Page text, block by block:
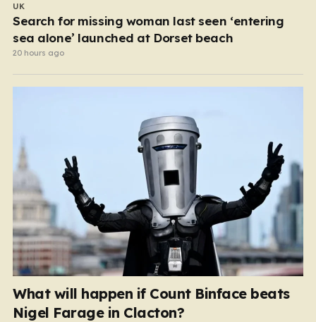
UK
Search for missing woman last seen ‘entering
sea alone’ launched at Dorset beach
20 hours ago
What will happen if Count Binface beats
Nigel Farage in Clacton?